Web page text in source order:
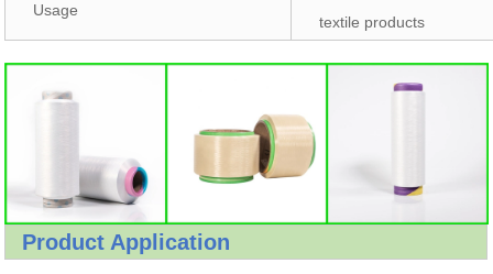
Usage
textile products
Product Application